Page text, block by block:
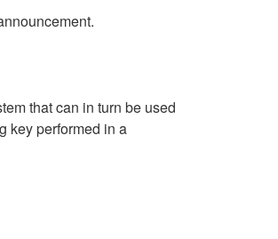
that can in turn be used
key performed in a